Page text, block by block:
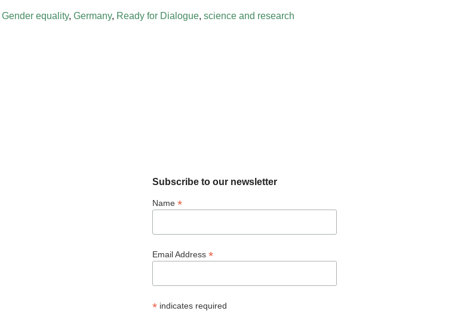
Gender equality, Germany, Ready for Dialogue, science and research
Subscribe to our newsletter
Name *
Email Address *
*indicates required